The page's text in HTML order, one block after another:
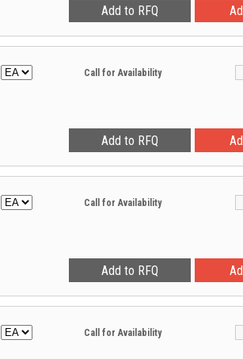
Call for Availability
Call for Availability
Call for Availability